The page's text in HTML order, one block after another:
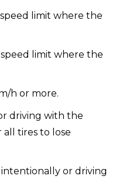
limit where the
limit where the
h or more.
driving with the
tires to lose
or driving